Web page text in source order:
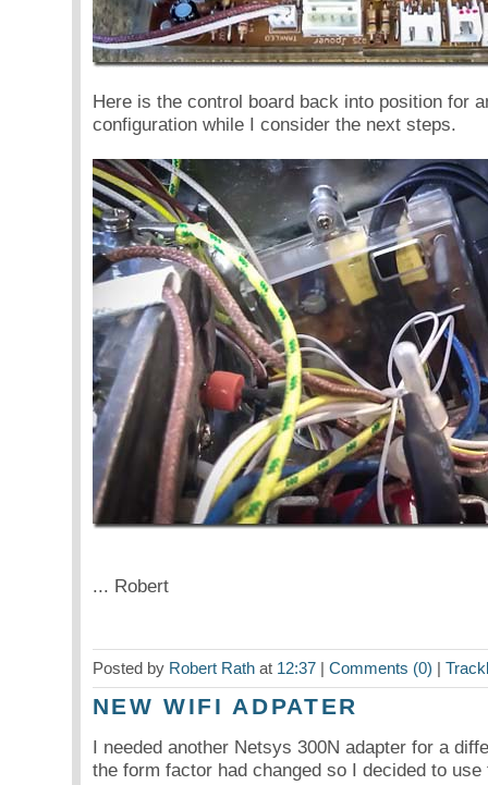
Here is the control board back into position for
configuration while I consider the next steps.
... Robert
Posted by Robert Rathat 12:37| Comments (0) |
NEW WIFI ADPATER
I needed another Netsys 300N adapter for a
the form factor had changed so I decided to